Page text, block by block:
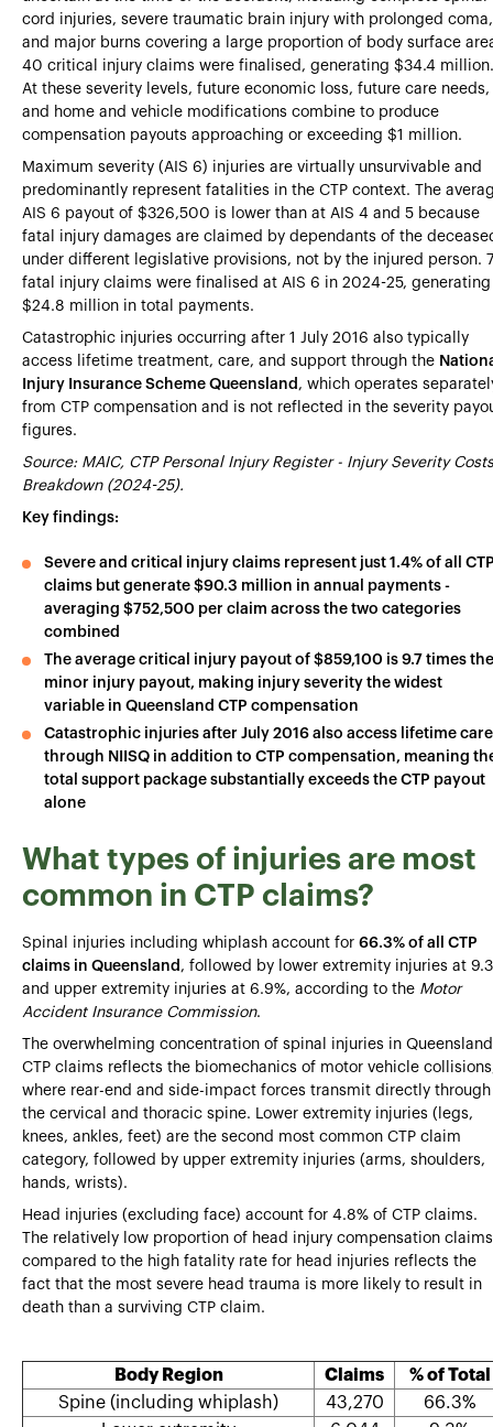
cord injuries, severe traumatic brain injury with prolonged coma,
and major burns covering a large proportion of body surface
40 critical injury claims were finalised, generating $34.4 million.
At these severity levels, future economic loss, future care needs,
and home and vehicle modifications combine to produce
compensation payouts approaching or exceeding $1 million.
Maximum severity (AIS 6) injuries are virtually unsurvivable and
predominantly represent fatalities in the CTP context. The
AIS 6 payout of $326,500 is lower than at AIS 4 and 5 because
fatal injury damages are claimed by dependants of the
under different legislative provisions, not by the injured person.
fatal injury claims were finalised at AIS 6 in 2024-25, generating
$24.8 million in total payments.
Catastrophic injuries occurring after 1 July 2016 also typically
access lifetime treatment, care, and support through the
Injury Insurance Scheme Queensland , which operates
from CTP compensation and is not reflected in the severity
figures.
Source: MAIC, CTP Personal Injury Register - Injury Severity Costs
Breakdown (2024-25).
Key findings:
Severe and critical injury claims represent just 1.4% of all
claims but generate $90.3 million in annual payments -
averaging $752,500 per claim across the two categories
combined
The average critical injury payout of $859,100 is 9.7 times the
minor injury payout, making injury severity the widest
variable in Queensland CTP compensation
Catastrophic injuries after July 2016 also access lifetime care
through NIISQ in addition to CTP compensation, meaning
total support package substantially exceeds the CTP payout
alone
What types of injuries are most
common in CTP claims?
Spinal injuries including whiplash account for 66.3% of all CTP
claims in Queensland , followed by lower extremity injuries at
and upper extremity injuries at 6.9%, according to the Motor
Accident Insurance Commission.
The overwhelming concentration of spinal injuries in Queensland
CTP claims reflects the biomechanics of motor vehicle
where rear-end and side-impact forces transmit directly through
the cervical and thoracic spine. Lower extremity injuries (legs,
knees, ankles, feet) are the second most common CTP claim
category, followed by upper extremity injuries (arms, shoulders,
hands, wrists).
Head injuries (excluding face) account for 4.8% of CTP claims.
The relatively low proportion of head injury compensation claims
compared to the high fatality rate for head injuries reflects the
fact that the most severe head trauma is more likely to result in
death than a surviving CTP claim.
Body Region Claims
% of Total
Spine (including whiplash)
43,270
66.3%